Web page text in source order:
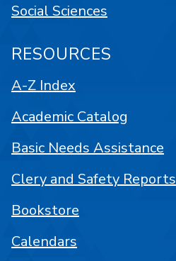
Social Sciences
RESOURCES
A-Z Index
Academic Catalog
Basic Needs Assistance
Clery and Safety Reports
Bookstore
Calendars